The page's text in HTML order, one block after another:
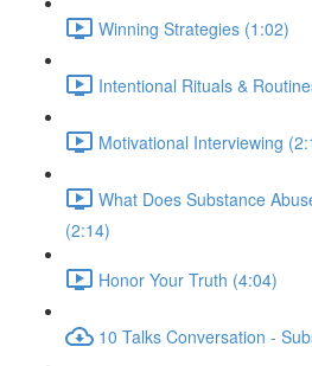
Winning Strategies (1:02)
Intentional Rituals &
Motivational Interviewing
What Does Substance
(2:14)
Honor Your Truth (4:04)
10 Talks Conversation -